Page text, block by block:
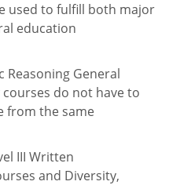
used to fulfill both major
education
Reasoning General
do not have to
from the same
III Written
and Diversity,